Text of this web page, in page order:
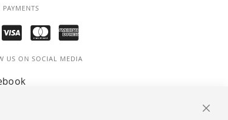
PAYMENTS
US ON SOCIAL MEDIA